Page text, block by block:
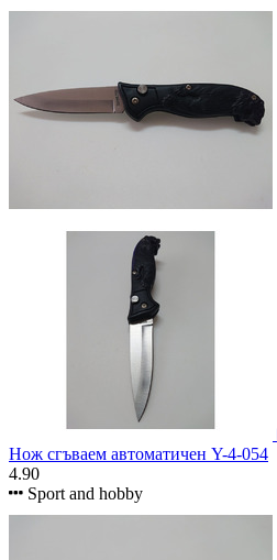
Нож сгъваем автоматичен Y-4-054
4.90
Sport and hobby